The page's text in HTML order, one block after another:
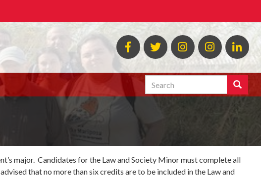
MLAW
Facebook
MLAW
Twitter
InstagramMLAW
Programs
Search Search
Enter
for.
major. Candidates for the Law and Society Minor must complete all
that no more than six credits are to be included in the Law and